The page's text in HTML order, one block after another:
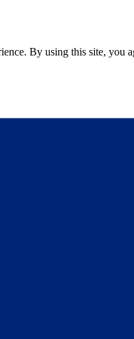
By using this site, you